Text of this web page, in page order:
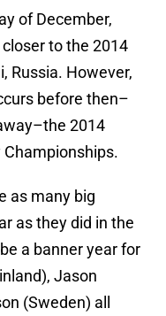
of December,
to the 2014
Russia. However,
before then–
2014
Championships.
as many big
as they did in the
a banner year for
Jason
(Sweden) all